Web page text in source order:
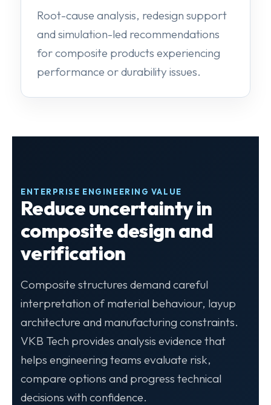
Root-cause analysis, redesign support
and simulation-led recommendations
for composite products experiencing
performance or durability issues.
ENTERPRISE ENGINEERING VALUE
Reduce uncertainty in
composite design and
verification
Composite structures demand careful
interpretation of material behaviour, layup
architecture and manufacturing constraints.
VKB Tech provides analysis evidence that
helps engineering teams evaluate risk,
compare options and progress technical
decisions with confidence.